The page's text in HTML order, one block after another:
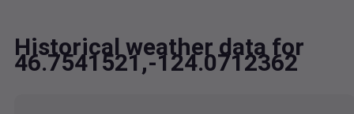
Historical weather data for
46.7541521,-124.0712362